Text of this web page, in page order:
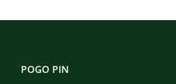
POGO PIN